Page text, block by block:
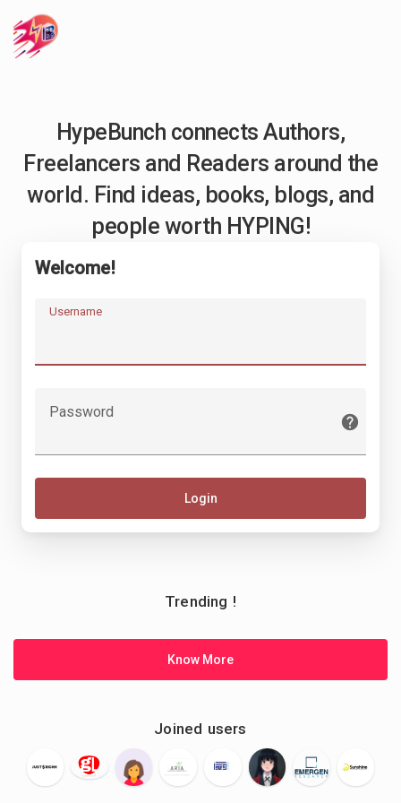
HypeBunch connects Authors,
Freelancers and Readers around the
world. Find ideas, books, blogs, and
people worth HYPING!
Trending !
Know More
Joined users
Welcome!
Username
Password
Login